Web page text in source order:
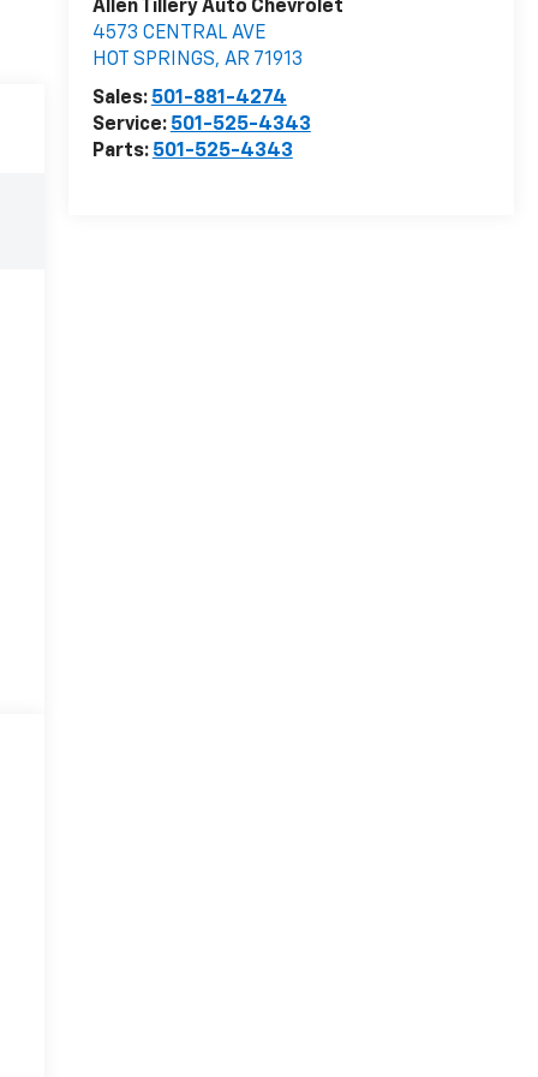
Allen Tillery Auto Chevrolet
4573 CENTRAL AVE
HOT SPRINGS, AR 71913
Sales: 501-881-4274
Service: 501-525-4343
Parts: 501-525-4343